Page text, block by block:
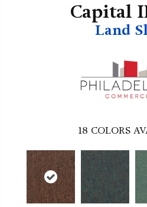
Capital
Land
18 COLORS